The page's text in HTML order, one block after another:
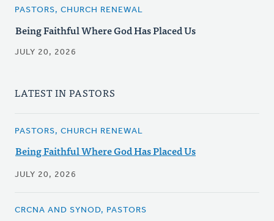
PASTORS, CHURCH RENEWAL
Being Faithful Where God Has Placed Us
JULY 20, 2026
LATEST IN PASTORS
PASTORS, CHURCH RENEWAL
Being Faithful Where God Has Placed Us
JULY 20, 2026
CRCNA AND SYNOD, PASTORS